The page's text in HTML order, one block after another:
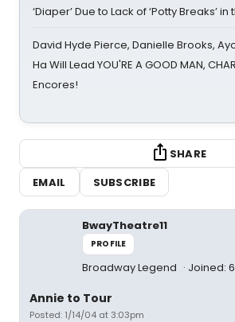
‘Diaper’ Due to Lack of ‘Potty Breaks’
David Hyde Pierce, Danielle Brooks,
Ha Will Lead YOU'RE A GOOD MAN,
Encores!
SHARE
EMAIL
SUBSCRIBE
BwayTheatre11
PROFILE
Broadway Legend Joined:
Annie to Tour
Posted: 1/14/04 at 3:03pm